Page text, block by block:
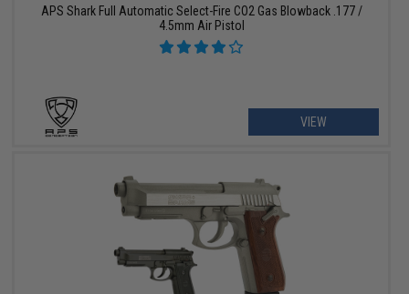
APS Shark Full Automatic Select-Fire CO2 Gas Blowback .177 /
4.5mm Air Pistol
VIEW